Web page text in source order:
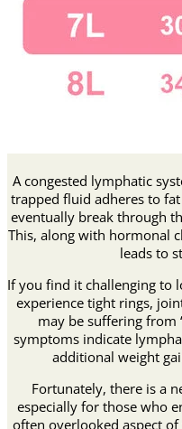
A congested lymphatic
trapped fluid adheres to
eventually break through
This, along with hormonal
leads to
If you find it challenging to
experience tight rings,
may be suffering from
symptoms indicate
additional weight
Fortunately, there is a
especially for those who
often overlooked aspect